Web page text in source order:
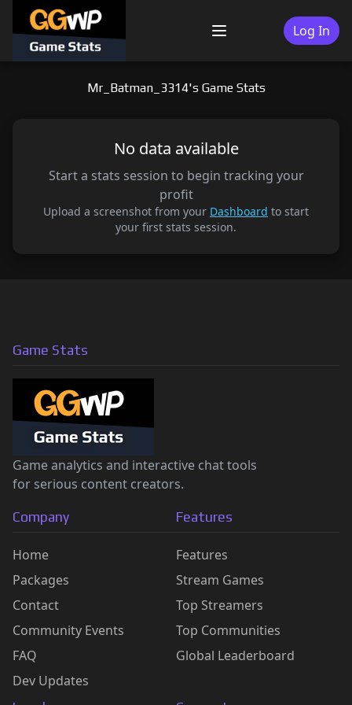
content
Menu Log In
Mr_Batman_3314's Game Stats
No data available
Start a stats session to begin tracking your
profit
Upload a screenshot from your Dashboard to start
your first stats session.
Game Stats
Game analytics and interactive chat tools
for serious content creators.
Company
Home
Packages
Contact
Community Events
FAQ
Dev Updates
Features
Features
Stream Games
Top Streamers
Top Communities
Global Leaderboard